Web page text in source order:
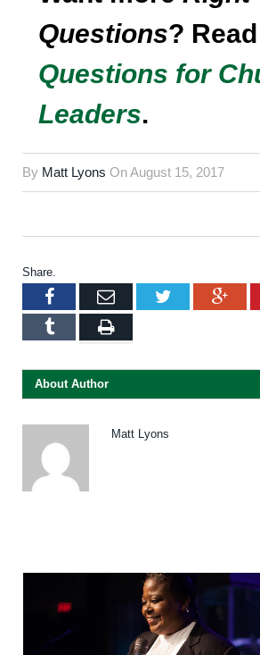
Questions? Read
Questions for
Leaders.
By Matt Lyons OnAugust 15, 2017
Share.
FacebookEmail Twitter
Tumblr Print
About Author
Matt Lyons